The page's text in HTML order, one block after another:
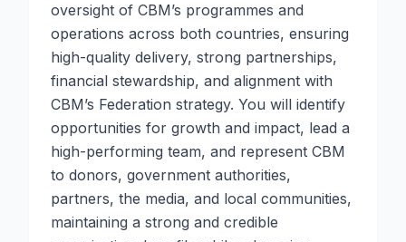
oversight of CBM’s programmes and
operations across both countries, ensuring
high-quality delivery, strong partnerships,
financial stewardship, and alignment with
CBM’s Federation strategy. You will identify
opportunities for growth and impact, lead a
high-performing team, and represent CBM
to donors, government authorities,
partners, the media, and local communities,
maintaining a strong and credible